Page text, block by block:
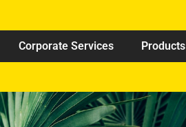
Corporate Services Products